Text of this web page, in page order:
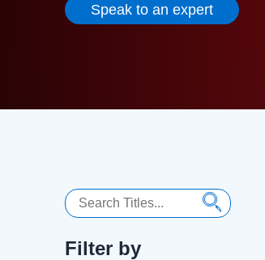
Speak to an expert
Search
Filter by